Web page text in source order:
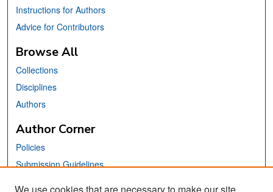
Instructions for Authors
Advice for Contributors
Browse All
Collections
Disciplines
Authors
Author Corner
Policies
Submission Guidelines